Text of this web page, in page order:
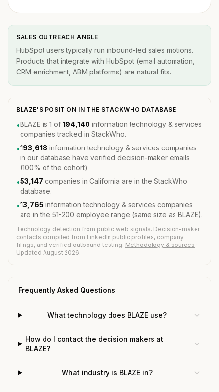
SALES OUTREACH ANGLE
HubSpot users typically run inbound-led sales motions.
Products that integrate with HubSpot (email automation,
CRM enrichment, ABM platforms) are natural fits.
BLAZE'S POSITION IN THE STACKWHO DATABASE
•BLAZE is 1 of 194,140 information technology & services
companies tracked in StackWho.
•193,618 information technology & services companies
in our database have verified decision-maker emails
(100% of the cohort).
•53,147 companies in California are in the StackWho
database.
•13,765 information technology & services companies
are in the 51-200 employee range (same size as BLAZE).
Technology detection from public web signals. Decision-maker
contacts compiled from LinkedIn public profiles, company
filings, and verified outbound testing. Methodology & sources ·
Updated August 2026.
Frequently Asked Questions
What technology does BLAZE use?
How do I contact the decision makers at
BLAZE?
What industry is BLAZE in?